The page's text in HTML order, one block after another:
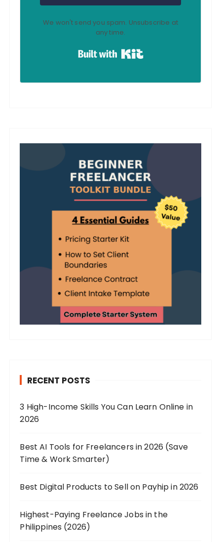
We won't send you spam. Unsubscribe at
any time.
RECENT POSTS
3 High-Income Skills You Can Learn Online in
2026
Best AI Tools for Freelancers in 2026 (Save
Time & Work Smarter)
Best Digital Products to Sell on Payhip in 2026
Highest-Paying Freelance Jobs in the
Philippines (2026)